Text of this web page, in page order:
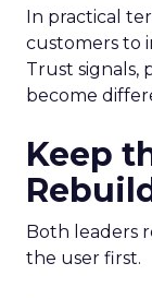
In practical
customers to
Trust signals,
become
Keep
Both leaders
the user first.